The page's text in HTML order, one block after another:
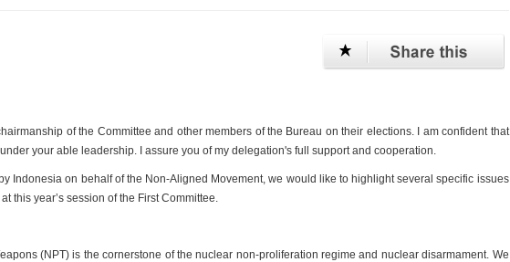
of the Committee and other members of the Bureau on their elections. I am confident that
your able leadership. I assure you of my delegation's full support and cooperation.
Indonesia on behalf of the Non-Aligned Movement, we would like to highlight several specific issues
this year’s session of the First Committee.
(NPT) is the cornerstone of the nuclear non-proliferation regime and nuclear disarmament. We